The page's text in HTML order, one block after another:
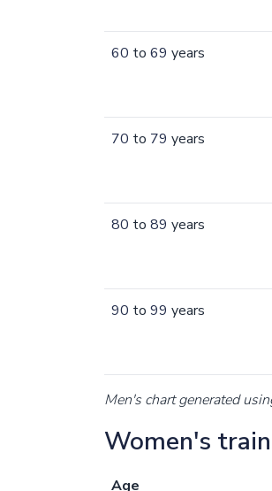
60 to 69 years
70 to 79 years
80 to 89 years
90 to 99 years
Men's chart generated
Women's
Age